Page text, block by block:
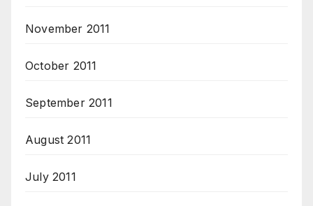
November 2011
October 2011
September 2011
August 2011
July 2011